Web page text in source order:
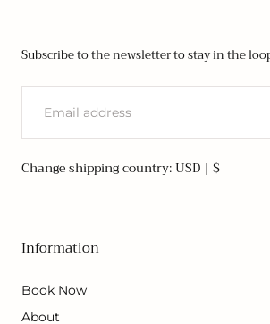
Subscribe to the newsletter to stay in the
Change shipping country: USD | $
Information
Book Now
About